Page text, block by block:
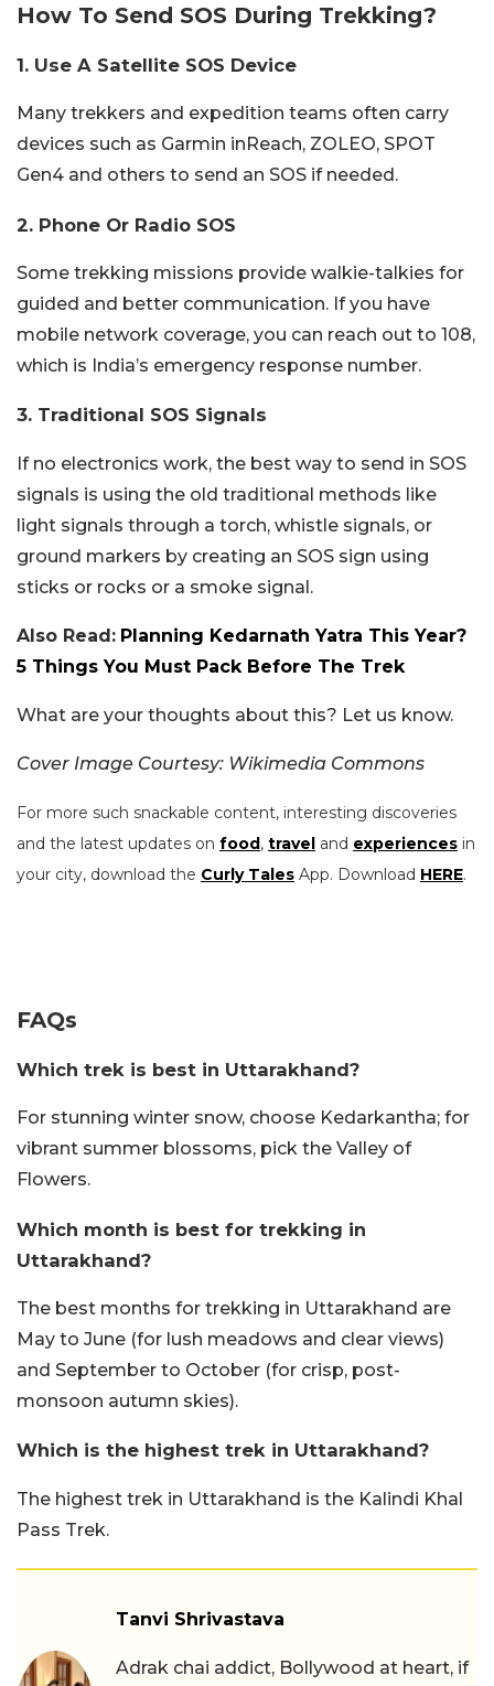
How To Send SOS During Trekking?
1. Use A Satellite SOS Device
Many trekkers and expedition teams often carry
devices such as Garmin inReach, ZOLEO, SPOT
Gen4 and others to send an SOS if needed.
2. Phone Or Radio SOS
Some trekking missions provide walkie-talkies for
guided and better communication. If you have
mobile network coverage, you can reach out to 108,
which is India’s emergency response number.
3. Traditional SOS Signals
If no electronics work, the best way to send in SOS
signals is using the old traditional methods like
light signals through a torch, whistle signals, or
ground markers by creating an SOS sign using
sticks or rocks or a smoke signal.
Also Read: Planning Kedarnath Yatra This Year?
5 Things You Must Pack Before The Trek
What are your thoughts about this? Let us know.
Cover Image Courtesy: Wikimedia Commons
For more such snackable content, interesting discoveries
and the latest updates on food, travel and experiences in
your city, download the Curly Tales App. Download HERE.
FAQs
Which trek is best in Uttarakhand?
For stunning winter snow, choose Kedarkantha; for
vibrant summer blossoms, pick the Valley of
Flowers.
Which month is best for trekking in
Uttarakhand?
The best months for trekking in Uttarakhand are
May to June (for lush meadows and clear views)
and September to October (for crisp, post-
monsoon autumn skies).
Which is the highest trek in Uttarakhand?
The highest trek in Uttarakhand is the Kalindi Khal
Pass Trek.
Tanvi Shrivastava
Adrak chai addict, Bollywood at heart, if